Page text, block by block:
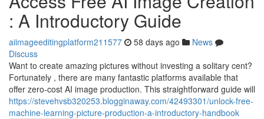
: A Introductory Guide
aiimageeditingplatform211577 58 days ago
News
Discuss
Want to create amazing pictures without investing a solitary cent?
Fortunately , there are many fantastic platforms available that
offer zero-cost AI image production. This straightforward guide will
https://stevehvsb320253.blogginaway.com/42493301/unlock-free-
machine-learning-picture-production-a-introductory-handbook